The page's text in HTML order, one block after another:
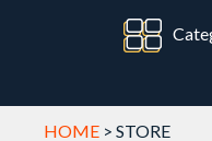
HOME > STORE